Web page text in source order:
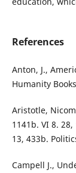
References
Anton, J.,
Humanity
Aristotle,
1141b. VI 8.
13, 433b.
Campell J.,